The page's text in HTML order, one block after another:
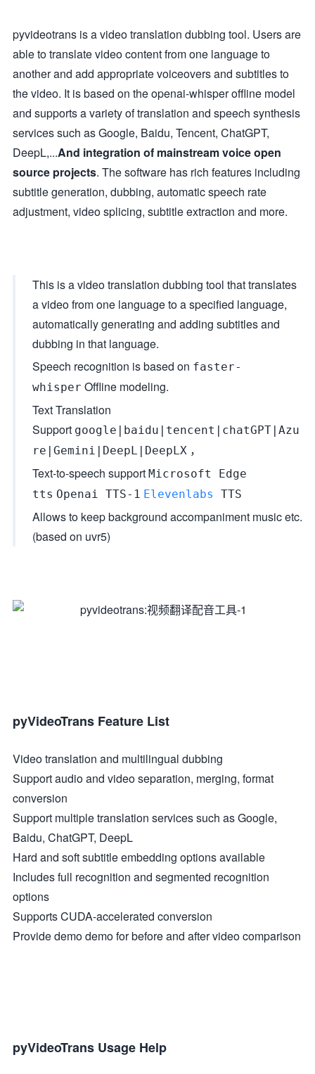
pyvideotrans is a video translation dubbing tool. Users are
able to translate video content from one language to
another and add appropriate voiceovers and subtitles to
the video. It is based on the openai-whisper offline model
and supports a variety of translation and speech synthesis
services such as Google, Baidu, Tencent, ChatGPT,
DeepL,...And integration of mainstream voice open
source projects. The software has rich features including
subtitle generation, dubbing, automatic speech rate
adjustment, video splicing, subtitle extraction and more.
This is a video translation dubbing tool that translates
a video from one language to a specified language,
automatically generating and adding subtitles and
dubbing in that language.
Speech recognition is based on faster-
whisper Offline modeling.
Text Translation
Support google|baidu|tencent|chatGPT|Azu
re|Gemini|DeepL|DeepLX ，
Text-to-speech support Microsoft Edge
tts Openai TTS-1 Elevenlabs TTS
Allows to keep background accompaniment music etc.
(based on uvr5)
pyVideoTrans Feature List
Video translation and multilingual dubbing
Support audio and video separation, merging, format
conversion
Support multiple translation services such as Google,
Baidu, ChatGPT, DeepL
Hard and soft subtitle embedding options available
Includes full recognition and segmented recognition
options
Supports CUDA-accelerated conversion
Provide demo demo for before and after video comparison
pyVideoTrans Usage Help